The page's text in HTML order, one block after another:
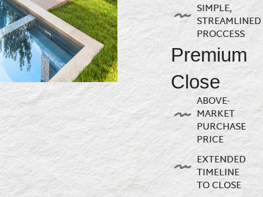
SIMPLE,
STREAMLINED
PROCCESS
Premium
Close
ABOVE-
MARKET
PURCHASE
PRICE
EXTENDED
TIMELINE
TO CLOSE